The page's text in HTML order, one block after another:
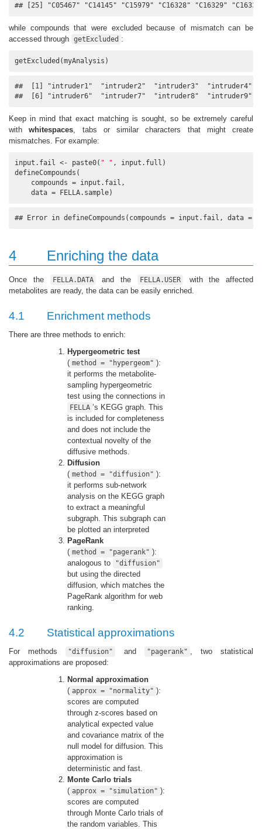
## [25] "C05467" "C14145" "C15979" "C16328" "C16329"
while compounds that were excluded because of mismatch can be
accessed through getExcluded :
getExcluded(myAnalysis)
##  [1] "intruder1"  "intruder2"  "intruder3"  "intruder4"
##  [6] "intruder6"  "intruder7"  "intruder8"  "intruder9"
Keep in mind that exact matching is sought, so be extremely careful
withwhitespaces , tabs or similar characters that might create
mismatches. For example:
input.fail <- paste0( " " , input.full)
defineCompounds(
    compounds = input.fail,
    data = FELLA.sample)
## Error in defineCompounds(compounds = input.fail, data =
4 Enriching the data
Once the FELLA.DATA and the FELLA.USER
with the affected
metabolites are ready, the data can be easily enriched.
4.1 Enrichment methods
There are three methods to enrich:
Hypergeometric test
( method = "hypergeom" ):
it performs the metabolite-
sampling hypergeometric
test using the connections in
FELLA ’s KEGG graph. This
is included for completeness
and does not include the
contextual novelty of the
diffusive methods.
Diffusion
( method = "diffusion" ):
it performs sub-network
analysis on the KEGG graph
to extract a meaningful
subgraph. This subgraph can
be plotted an interpreted
PageRank
( method = "pagerank" ):
analogous to
"diffusion"
but using the directed
diffusion, which matches the
PageRank algorithm for web
ranking.
4.2 Statistical approximations
For methods "diffusion" and "pagerank"
, two statistical
approximations are proposed:
Normal approximation
( approx = "normality" ):
scores are computed
through z-scores based on
analytical expected value
and covariance matrix of the
null model for diffusion. This
approximation is
deterministic and fast.
Monte Carlo trials
( approx = "simulation" ):
scores are computed
through Monte Carlo trials of
the random variables. This